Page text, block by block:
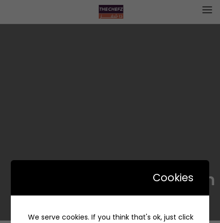
Daily edition | ديلي اديشن
Cookies
We serve cookies. If you think that's ok, just click